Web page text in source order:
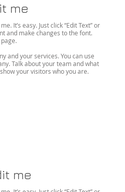
me
It’s easy. Just click “Edit Text” or
and make changes to the font.
and your services. You can use
Talk about your team and what
your visitors who you are.
me